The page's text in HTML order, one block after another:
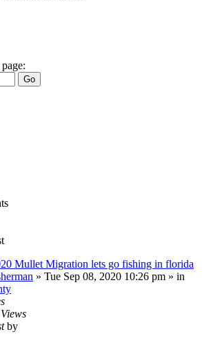
Mullet Migration lets go fishing in florida
» Tue Sep 08, 2020 10:26 pm » in
Views
by